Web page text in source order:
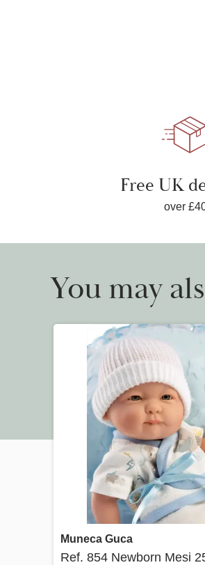
Free UK
over
You may
Quick view
Muneca Guca
Ref. 854 Newborn Mesi